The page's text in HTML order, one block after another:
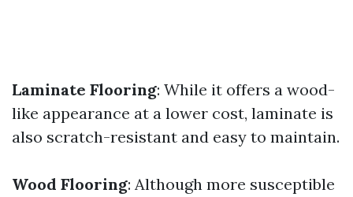
Laminate Flooring: While it offers a wood-
like appearance at a lower cost, laminate is
also scratch-resistant and easy to maintain.
Wood Flooring: Although more susceptible